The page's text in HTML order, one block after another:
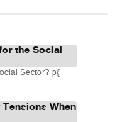
the Social
Sector? p{
Tensions When